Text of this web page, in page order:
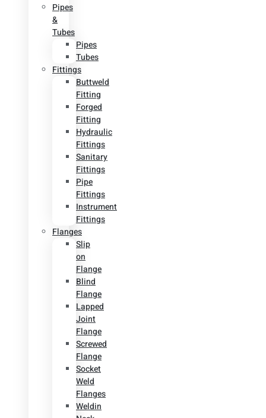
Pipes
&
Tubes
Pipes
Tubes
Fittings
Buttweld
Fitting
Forged
Fitting
Hydraulic
Fittings
Sanitary
Fittings
Pipe
Fittings
Instrument
Fittings
Flanges
Slip
on
Flange
Blind
Flange
Lapped
Joint
Flange
Screwed
Flange
Socket
Weld
Flanges
Weldin